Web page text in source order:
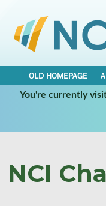
OLD HOMEPAGE
You're currently
NCI